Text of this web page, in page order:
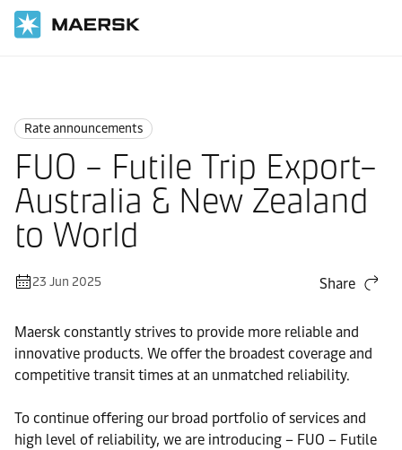
Rate announcements
FUO – Futile Trip Export–
Australia & New Zealand
to World
23 Jun 2025 Share
Maersk constantly strives to provide more reliable and
innovative products. We offer the broadest coverage and
competitive transit times at an unmatched reliability.
To continue offering our broad portfolio of services and
high level of reliability, we are introducing – FUO – Futile